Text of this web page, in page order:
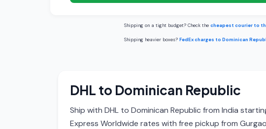
Shipping on a tight budget? Check the cheapest courier to
Shipping heavier boxes? FedEx charges to Dominican
DHL to Dominican Republic
Ship with DHL to Dominican Republic from India
Express Worldwide rates with free pickup from